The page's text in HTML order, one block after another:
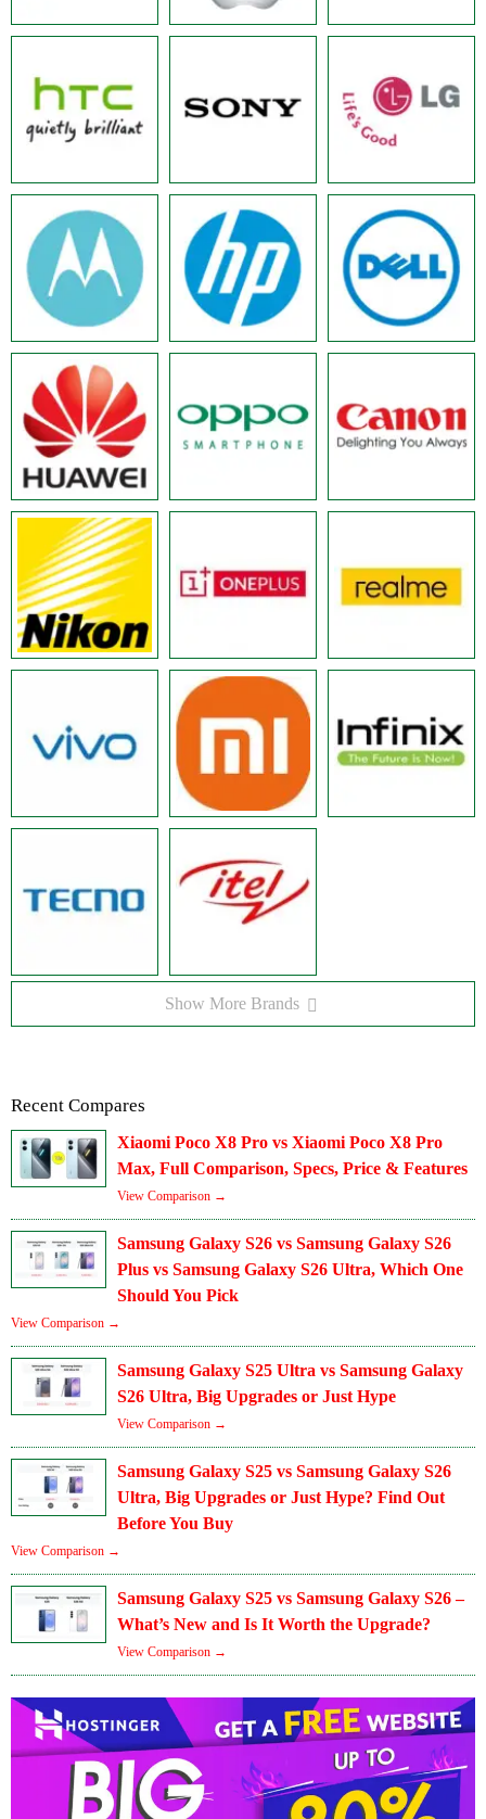
Show More Brands
Recent Compares
Xiaomi Poco X8 Pro vs Xiaomi Poco X8 Pro
Max, Full Comparison, Specs, Price & Features
View Comparison →
Samsung Galaxy S26 vs Samsung Galaxy S26
Plus vs Samsung Galaxy S26 Ultra, Which One
Should You Pick
View Comparison →
Samsung Galaxy S25 Ultra vs Samsung Galaxy
S26 Ultra, Big Upgrades or Just Hype
View Comparison →
Samsung Galaxy S25 vs Samsung Galaxy S26
Ultra, Big Upgrades or Just Hype? Find Out
Before You Buy
View Comparison →
Samsung Galaxy S25 vs Samsung Galaxy S26 –
What’s New and Is It Worth the Upgrade?
View Comparison →